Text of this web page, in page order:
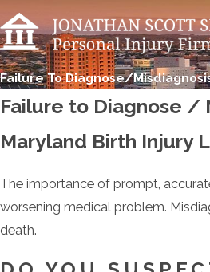
Failure To Diagnose/
Failure to Diagnose /
Maryland Birth Injury
The importance of prompt,
worsening medical problem.
death.